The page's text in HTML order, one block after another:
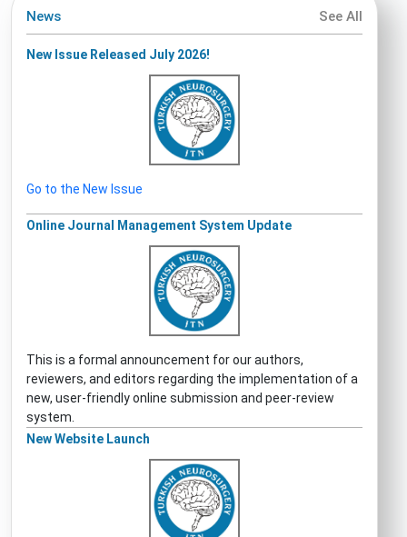
News See All
New Issue Released July 2026!
Go to the New Issue
Online Journal Management System Update
This is a formal announcement for our authors,
reviewers, and editors regarding the implementation of a
new, user-friendly online submission and peer-review
system.
New Website Launch